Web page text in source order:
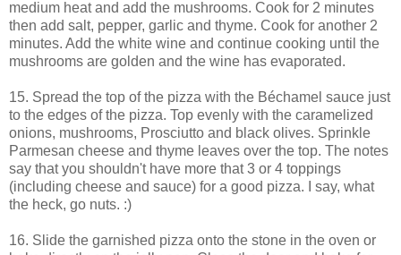
medium heat and add the mushrooms. Cook for 2 minutes
then add salt, pepper, garlic and thyme. Cook for another 2
minutes. Add the white wine and continue cooking until the
mushrooms are golden and the wine has evaporated.
15. Spread the top of the pizza with the Béchamel sauce just
to the edges of the pizza. Top evenly with the caramelized
onions, mushrooms, Prosciutto and black olives. Sprinkle
Parmesan cheese and thyme leaves over the top. The notes
say that you shouldn't have more that 3 or 4 toppings
(including cheese and sauce) for a good pizza. I say, what
the heck, go nuts. :)
16. Slide the garnished pizza onto the stone in the oven or